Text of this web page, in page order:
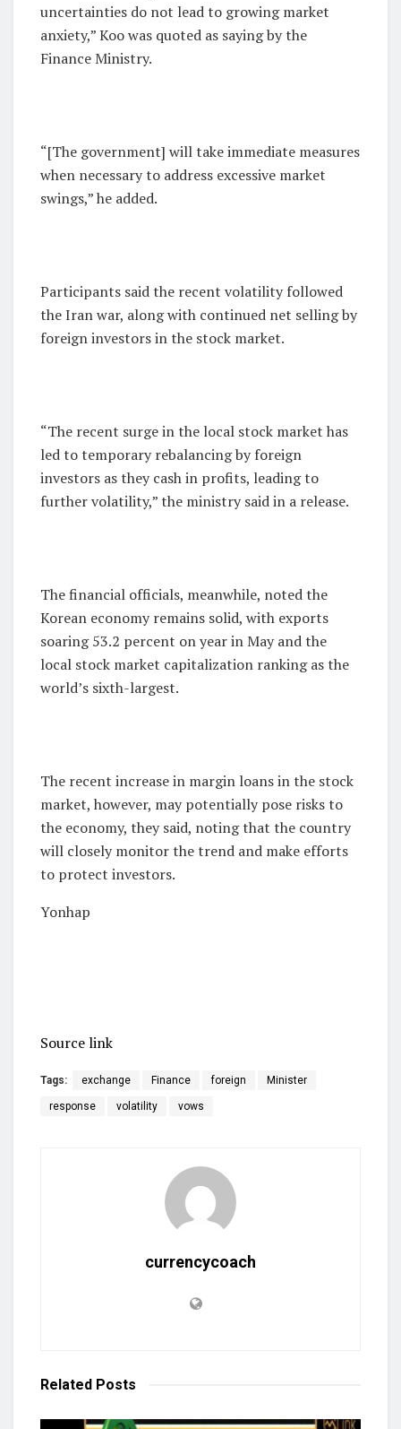
uncertainties do not lead to growing market
anxiety,” Koo was quoted as saying by the
Finance Ministry.
“[The government] will take immediate measures
when necessary to address excessive market
swings,” he added.
Participants said the recent volatility followed
the Iran war, along with continued net selling by
foreign investors in the stock market.
“The recent surge in the local stock market has
led to temporary rebalancing by foreign
investors as they cash in profits, leading to
further volatility,” the ministry said in a release.
The financial officials, meanwhile, noted the
Korean economy remains solid, with exports
soaring 53.2 percent on year in May and the
local stock market capitalization ranking as the
world’s sixth-largest.
The recent increase in margin loans in the stock
market, however, may potentially pose risks to
the economy, they said, noting that the country
will closely monitor the trend and make efforts
to protect investors.
Yonhap
Source link
Tags: exchange Finance foreign Minister
response volatility vows
currencycoach
Related Posts